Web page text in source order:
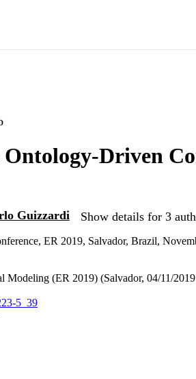
Driven
Guizzardi Show details for 3
ER 2019, Salvador, Brazil,
Modeling (ER 2019) (Salvador, 04/11/
5_39